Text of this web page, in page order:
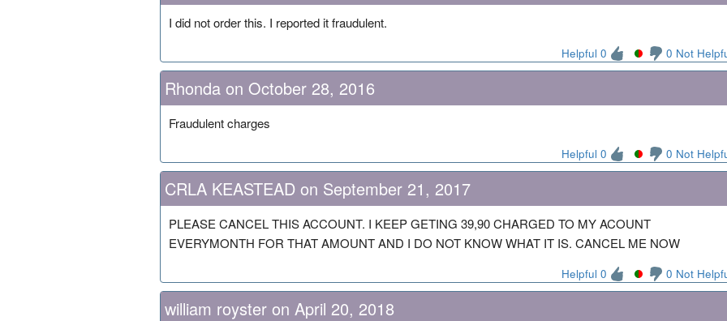
I did not order this. I reported it fraudulent.
Helpful 0 0 Not
Rhonda on October 28, 2016
Fraudulent charges
Helpful 0 0 Not
CRLA KEASTEAD on September 21, 2017
PLEASE CANCEL THIS ACCOUNT. I KEEP GETING 39,90 CHARGED TO MY ACOUNT
EVERYMONTH FOR THAT AMOUNT AND I DO NOT KNOW WHAT IT IS. CANCEL ME NOW
Helpful 0 0 Not
william royster on April 20, 2018